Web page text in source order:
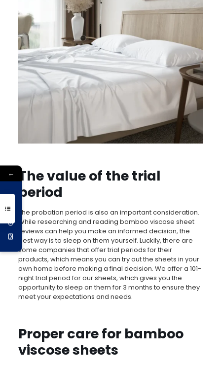
The value of the trial
period
The probation period is also an important consideration.
While researching and reading bamboo viscose sheet
reviews can help you make an informed decision, the
best way is to sleep on them yourself. Luckily, there are
some companies that offer trial periods for their
products, which means you can try out the sheets in your
own home before making a final decision. We offer a 101-
night trial period for our sheets, which gives you the
opportunity to sleep on them for 3 months to ensure they
meet your expectations and needs.
Proper care for bamboo
viscose sheets
←
Get 10% Off